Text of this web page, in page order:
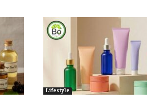
Lifestyle